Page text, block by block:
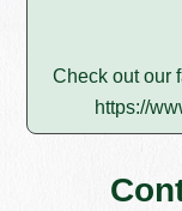
Check out our
https://